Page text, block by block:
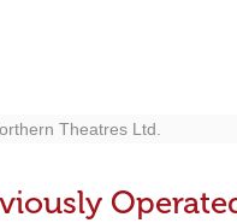
Theatres Ltd.